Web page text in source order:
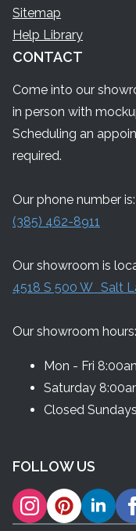
Sitemap
Help Library
CONTACT
Come into our
in person with
Scheduling an
required.
Our phone number is:
(385) 462-8911
Our showroom is
4518 S 500 W Salt
Our showroom hours:
Mon - Fri
Saturday
Closed Sundays
FOLLOW US